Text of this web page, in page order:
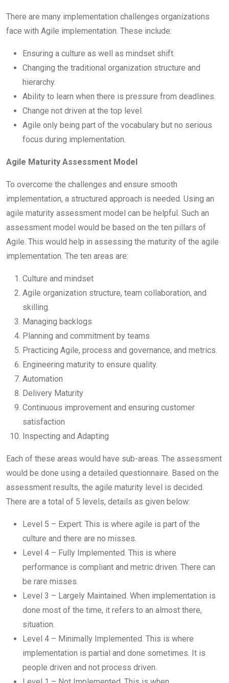
There are many implementation challenges organizations
face with Agile implementation. These include:
Ensuring a culture as well as mindset shift.
Changing the traditional organization structure and
hierarchy.
Ability to learn when there is pressure from deadlines.
Change not driven at the top level.
Agile only being part of the vocabulary but no serious
focus during implementation.
Agile Maturity Assessment Model
To overcome the challenges and ensure smooth
implementation, a structured approach is needed. Using an
agile maturity assessment model can be helpful. Such an
assessment model would be based on the ten pillars of
Agile. This would help in assessing the maturity of the agile
implementation. The ten areas are:
Culture and mindset
Agile organization structure, team collaboration, and
skilling.
Managing backlogs
Planning and commitment by teams
Practicing Agile, process and governance, and metrics.
Engineering maturity to ensure quality.
Automation
Delivery Maturity
Continuous improvement and ensuring customer
satisfaction
Inspecting and Adapting
Each of these areas would have sub-areas. The assessment
would be done using a detailed questionnaire. Based on the
assessment results, the agile maturity level is decided.
There are a total of 5 levels, details as given below:
Level 5 – Expert. This is where agile is part of the
culture and there are no misses.
Level 4 – Fully Implemented. This is where
performance is compliant and metric driven. There can
be rare misses.
Level 3 – Largely Maintained. When implementation is
done most of the time, it refers to an almost there,
situation.
Level 4 – Minimally Implemented. This is where
implementation is partial and done sometimes. It is
people driven and not process driven.